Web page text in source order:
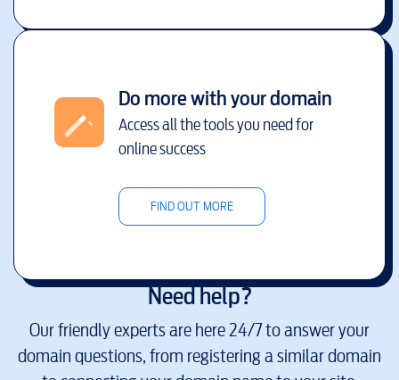
Do more with your domain
Access all the tools you need for
online success
FIND OUT MORE
Need help?
Our friendly experts are here 24/7 to answer your
domain questions, from registering a similar domain